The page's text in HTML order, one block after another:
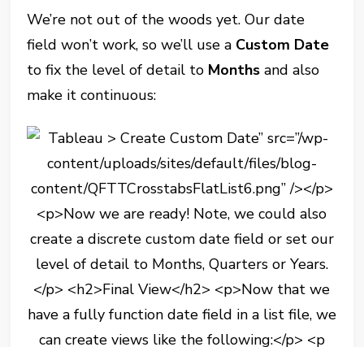
We’re not out of the woods yet. Our date
field won’t work, so we’ll use a Custom Date
to fix the level of detail to Months and also
make it continuous: